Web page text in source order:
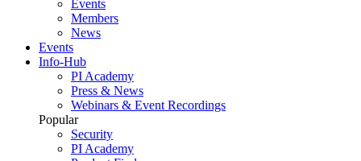
Events
Members
News
Events
Info-Hub
PI Academy
Press & News
Webinars & Event Recordings
Popular
Security
PI Academy